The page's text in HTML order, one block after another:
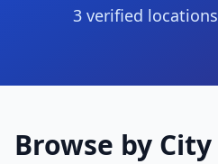
3 verified locations
Browse by City